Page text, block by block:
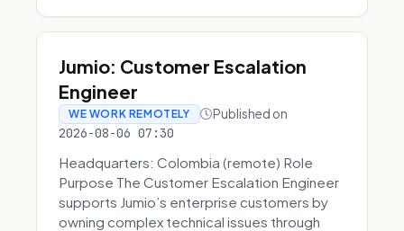
Jumio: Customer Escalation
Engineer
WE WORK REMOTELY Published on
2026-08-06 07:30
Headquarters: Colombia (remote) Role
Purpose The Customer Escalation Engineer
supports Jumio’s enterprise customers by
owning complex technical issues through